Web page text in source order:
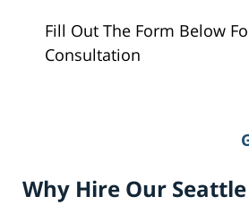
Fill Out The Form Below
Consultation
Why Hire Our